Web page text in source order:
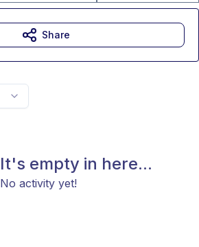
It's empty in here...
No activity yet!
Share